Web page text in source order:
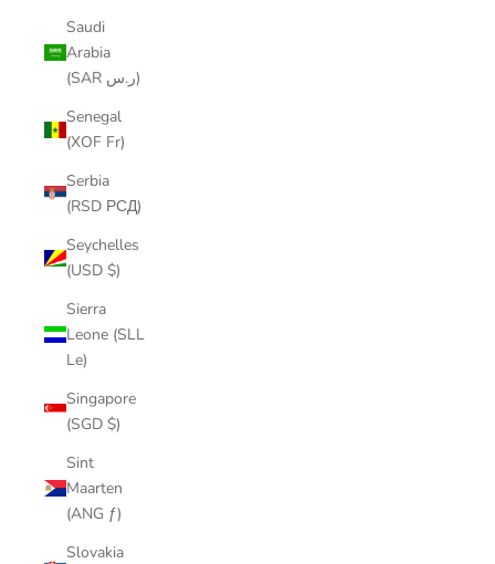
Saudi
Arabia
(SAR ر.س)
Senegal
(XOF Fr)
Serbia
(RSD РСД)
Seychelles
(USD $)
Sierra
Leone (SLL
Le)
Singapore
(SGD $)
Sint
Maarten
(ANG ƒ)
Slovakia